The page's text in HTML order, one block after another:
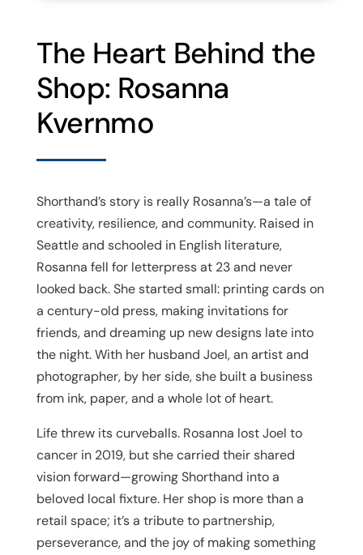
The Heart Behind the
Shop: Rosanna
Kvernmo
Shorthand’s story is really Rosanna’s—a tale of
creativity, resilience, and community. Raised in
Seattle and schooled in English literature,
Rosanna fell for letterpress at 23 and never
looked back. She started small: printing cards on
a century-old press, making invitations for
friends, and dreaming up new designs late into
the night. With her husband Joel, an artist and
photographer, by her side, she built a business
from ink, paper, and a whole lot of heart.
Life threw its curveballs. Rosanna lost Joel to
cancer in 2019, but she carried their shared
vision forward—growing Shorthand into a
beloved local fixture. Her shop is more than a
retail space; it’s a tribute to partnership,
perseverance, and the joy of making something